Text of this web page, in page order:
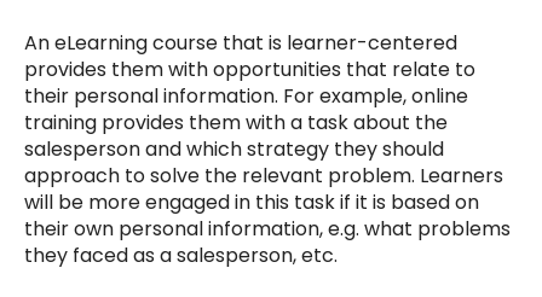
An eLearning course that is learner-centered
provides them with opportunities that relate to
their personal information. For example, online
training provides them with a task about the
salesperson and which strategy they should
approach to solve the relevant problem. Learners
will be more engaged in this task if it is based on
their own personal information, e.g. what problems
they faced as a salesperson, etc.